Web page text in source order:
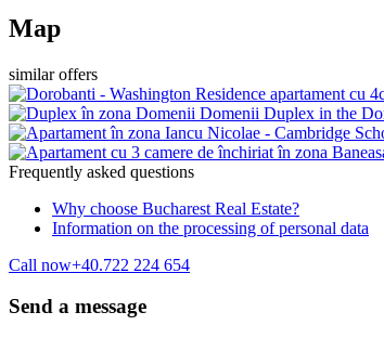
Map
similar offers
Domenii Duplex in the
Frequently asked questions
Why choose Bucharest Real Estate?
Information on the processing of personal data
Call now+40.722 224 654
Send a message